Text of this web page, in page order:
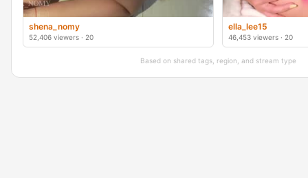
shena_nomy
52,406 viewers · 20
ella_lee15
46,453 viewers · 20
Based on shared tags, region, and stream type